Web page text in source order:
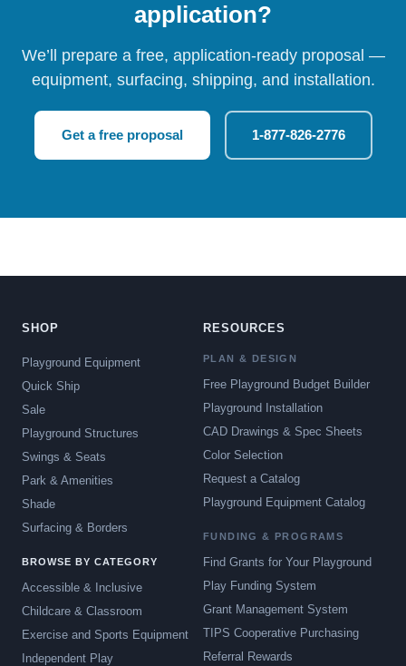
application?
We’ll prepare a free, application-ready proposal —
equipment, surfacing, shipping, and installation.
Get a free proposal 1-877-826-2776
SHOP
Playground Equipment
Quick Ship
Sale
Playground Structures
Swings & Seats
Park & Amenities
Shade
Surfacing & Borders
BROWSE BY CATEGORY
Accessible & Inclusive
Childcare & Classroom
Exercise and Sports Equipment
Independent Play
RESOURCES
PLAN & DESIGN
Free Playground Budget Builder
Playground Installation
CAD Drawings & Spec Sheets
Color Selection
Request a Catalog
Playground Equipment Catalog
FUNDING & PROGRAMS
Find Grants for Your Playground
Play Funding System
Grant Management System
TIPS Cooperative Purchasing
Referral Rewards